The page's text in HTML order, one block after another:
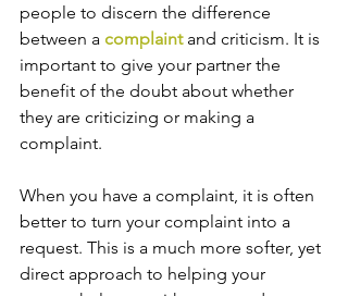
people to discern the difference
between a complaint and criticism. It is
important to give your partner the
benefit of the doubt about whether
they are criticizing or making a
complaint.
When you have a complaint, it is often
better to turn your complaint into a
request. This is a much more softer, yet
direct approach to helping your